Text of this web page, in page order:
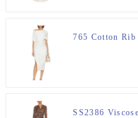
765 Cotton Rib
SS2386